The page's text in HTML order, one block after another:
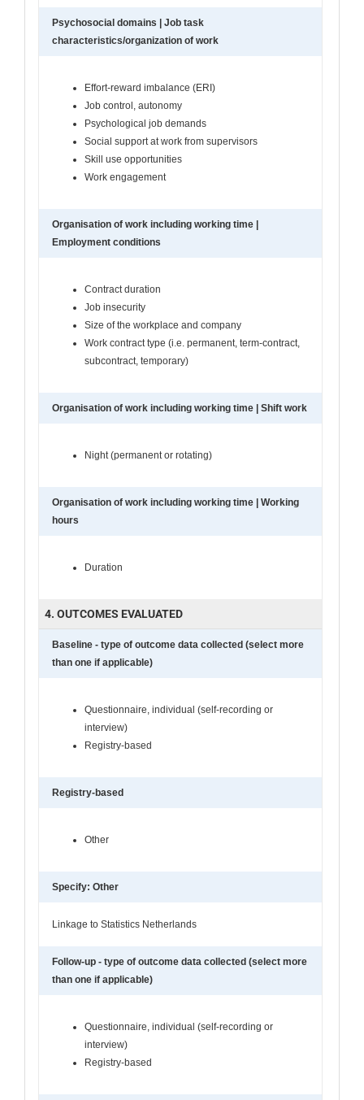
Psychosocial domains | Job task
characteristics/organization of work
Effort-reward imbalance (ERI)
Job control, autonomy
Psychological job demands
Social support at work from supervisors
Skill use opportunities
Work engagement
Organisation of work including working time |
Employment conditions
Contract duration
Job insecurity
Size of the workplace and company
Work contract type (i.e. permanent, term-contract,
subcontract, temporary)
Organisation of work including working time | Shift work
Night (permanent or rotating)
Organisation of work including working time | Working
hours
Duration
4. OUTCOMES EVALUATED
Baseline - type of outcome data collected (select more
than one if applicable)
Questionnaire, individual (self-recording or
interview)
Registry-based
Registry-based
Other
Specify: Other
Linkage to Statistics Netherlands
Follow-up - type of outcome data collected (select more
than one if applicable)
Questionnaire, individual (self-recording or
interview)
Registry-based